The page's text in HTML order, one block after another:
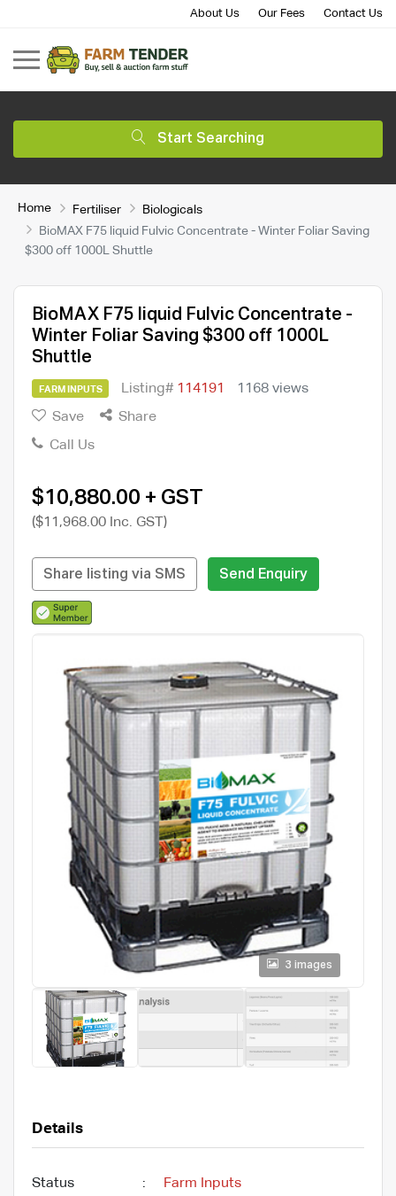
About Us Our Fees Contact Us
Start Searching
Home Fertiliser
Biologicals
BioMAX F75 liquid Fulvic Concentrate - Winter Foliar Saving
$300 off 1000L Shuttle
BioMAX F75 liquid Fulvic Concentrate -
Winter Foliar Saving $300 off 1000L
Shuttle
FARM INPUTS Listing# 114191
1168 views
Save
Share
Call Us
$10,880.00 + GST
($11,968.00 Inc. GST)
Share listing via SMS Send Enquiry
3 images
Details
Status : Farm Inputs